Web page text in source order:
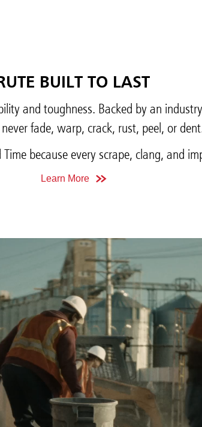
BUILT TO LAST
and toughness. Backed by an
fade, warp, crack, rust, peel, or
Time because every scrape, clang, and
Learn More